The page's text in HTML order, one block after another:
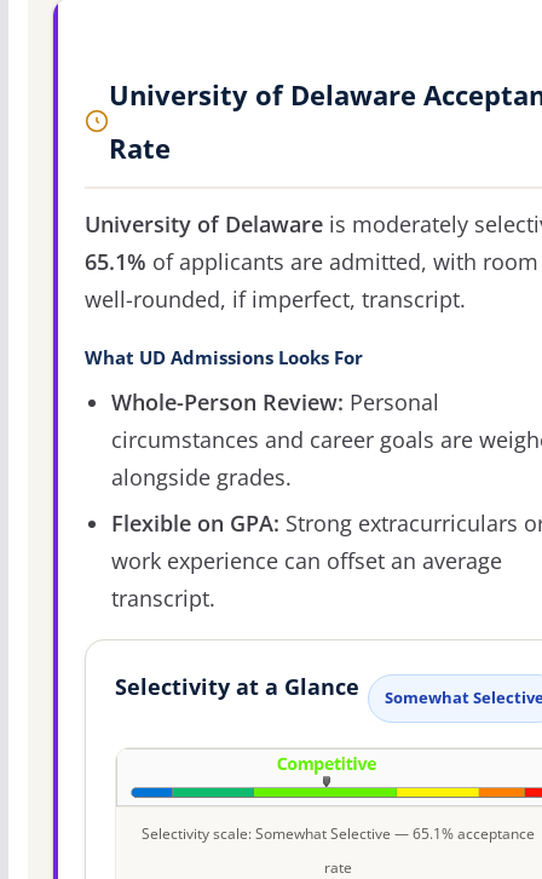
University of Delaware
Rate
University of Delawareis moderately
65.1% of applicants are admitted, with
well-rounded, if imperfect, transcript.
What UD Admissions Looks For
Whole-Person Review: Personal
circumstances and career goals are
alongside grades.
Flexible on GPA: Strong extracurriculars
work experience can offset an average
transcript.
Selectivity at a Glance Somewhat
Selectivity scale: Somewhat Selective — 65.1% acceptance
rate